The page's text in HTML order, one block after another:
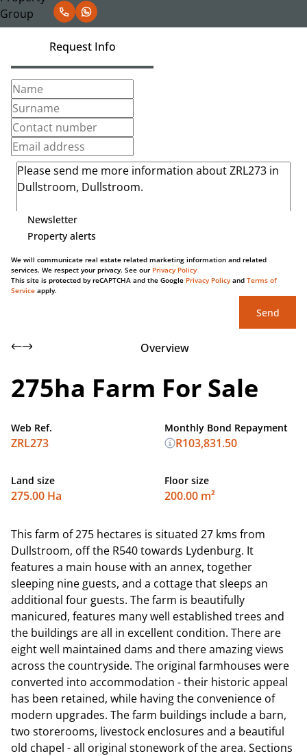
Request Info
Newsletter
Property alerts
We will communicate real estate related marketing information and related
services. We respect your privacy. See our Privacy Policy
This site is protected by reCAPTCHA and the Google Privacy Policyand Terms of
Service apply.
Send
Overview
275ha Farm For Sale
Web Ref.
ZRL273
Land size
275.00 Ha
Floor size
200.00 m²
Monthly Bond Repayment
R103,831.50
This farm of 275 hectares is situated 27 kms from
Dullstroom, off the R540 towards Lydenburg. It
features a main house with an annex, together
sleeping nine guests, and a cottage that sleeps an
additional four guests. The farm is beautifully
manicured, features many well established trees and
the buildings are all in excellent condition. There are
eight well maintained dams and there amazing views
across the countryside. The original farmhouses were
converted into accommodation - their historic appeal
has been retained, while having the convenience of
modern upgrades. The farm buildings include a barn,
two storerooms, livestock enclosures and a beautiful
old chapel - all original stonework of the area. Sections